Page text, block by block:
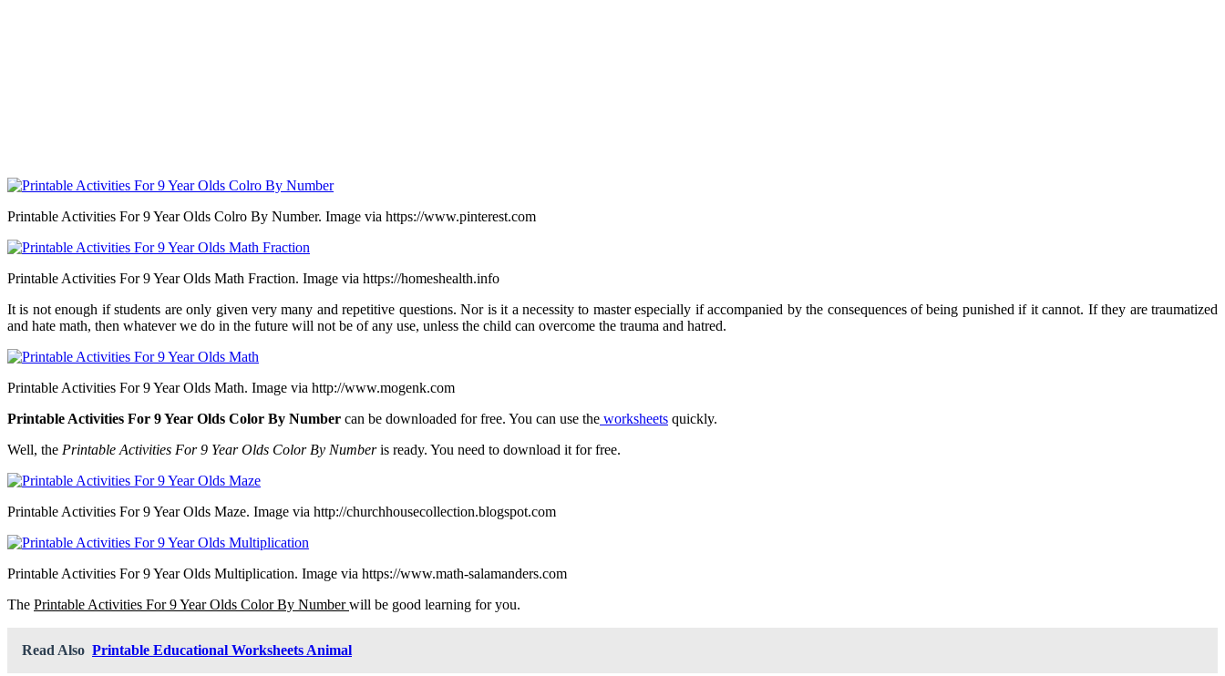
Printable Activities For 9 Year Olds Colro By Number. Image via https://www.pinterest.com
Printable Activities For 9 Year Olds Math Fraction. Image via https://homeshealth.info
It is not enough if students are only given very many and repetitive questions. Nor is it a necessity to master especially if accompanied by the consequences of being punished if it cannot. If they are traumatized
and hate math, then whatever we do in the future will not be of any use, unless the child can overcome the trauma and hatred.
Printable Activities For 9 Year Olds Math. Image via http://www.mogenk.com
Printable Activities For 9 Year Olds Color By Number can be downloaded for free. You can use the worksheets quickly.
Well, the Printable Activities For 9 Year Olds Color By Numberis ready. You need to download it for free.
Printable Activities For 9 Year Olds Maze. Image via http://churchhousecollection.blogspot.com
Printable Activities For 9 Year Olds Multiplication. Image via https://www.math-salamanders.com
The Printable Activities For 9 Year Olds Color By Numberwill be good learning for you.
Read Also Printable Educational Worksheets Animal